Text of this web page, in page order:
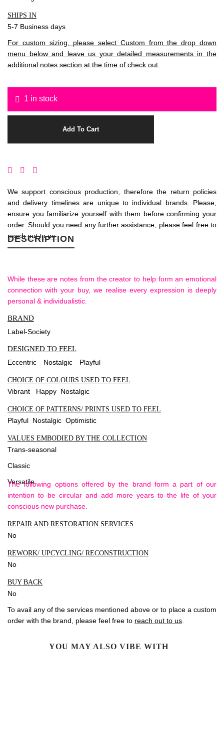
SHIPS IN
5-7 Business days
For custom sizing, please select Custom from the drop down
menu below and leave us your detailed measurements in the
additional notes section at the time of check out.
1 in stock
Add To Cart
We support conscious production, therefore the return policies
and delivery timelines are unique to individual brands. Please,
ensure you familiarize yourself with them before confirming your
order. Should you need any further assistance, please feel free to
reach out to us.
DESCRIPTION
While these are notes from the creator to help form an emotional
connection with your buy, we realise every expression is deeply
personal & individualistic.
BRAND
Label-Society
DESIGNED TO FEEL
Eccentric
Nostalgic Playful
CHOICE OF COLOURS USED TO FEEL
Vibrant Happy Nostalgic
CHOICE OF PATTERNS/ PRINTS USED TO FEEL
Playful Nostalgic Optimistic
VALUES EMBODIED BY THE COLLECTION
Trans-seasonal
Classic
Versatile
The following options offered by the brand form a part of our
intention to be circular and add more years to the life of your
conscious new purchase.
REPAIR AND RESTORATION SERVICES
No
REWORK/ UPCYCLING/ RECONSTRUCTION
No
BUY BACK
No
To avail any of the services mentioned above or to place a custom
order with the brand, please feel free to reach out to us
YOU MAY ALSO VIBE WITH